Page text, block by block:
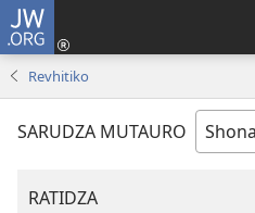
JW.ORG
Revhitiko
SARUDZA MUTAURO
RATIDZA